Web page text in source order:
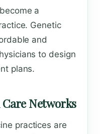
a
Genetic
and
to design
plans.
Networks
practices are